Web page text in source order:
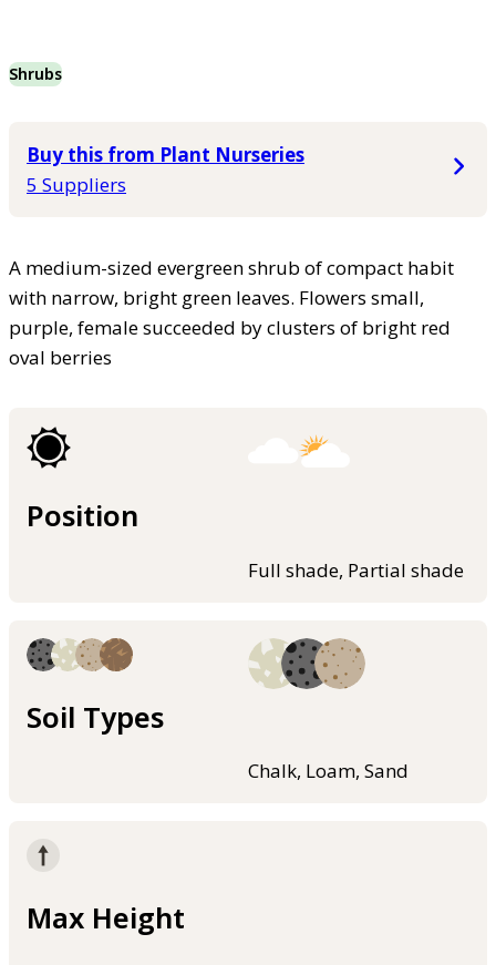
Shrubs
Buy this from Plant Nurseries
5 Suppliers
A medium-sized evergreen shrub of compact habit
with narrow, bright green leaves. Flowers small,
purple, female succeeded by clusters of bright red
oval berries
Position
Full shade, Partial shade
Soil Types
Chalk, Loam, Sand
Max Height